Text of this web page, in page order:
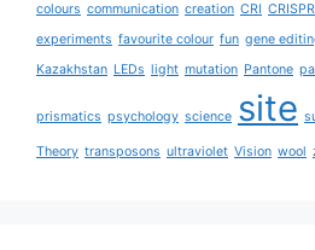
colours communication creation CRI CRISPR
experiments favourite colour fun gene
Kazakhstan LEDs light mutation Pantone
prismatics psychology science site
Theory transposons ultraviolet Vision wool